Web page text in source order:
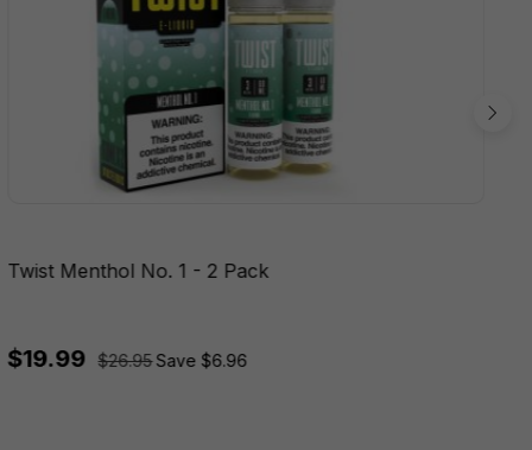
Twist Menthol No. 1 - 2 Pack
$19.99 $26.95Save $6.96